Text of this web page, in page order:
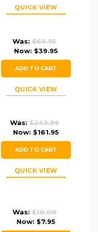
QUICK VIEW
Was:$69.95
Now: $39.95
ADD TO CART
QUICK VIEW
Was:$249.99
Now: $161.95
ADD TO CART
QUICK VIEW
Was:$10.00
Now: $7.95